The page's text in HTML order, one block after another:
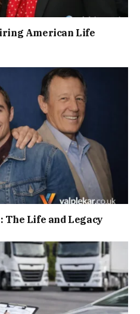
American Life
The Life and Legacy